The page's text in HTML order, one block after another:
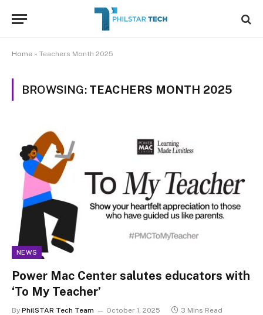
Home » Teachers Month 2025
BROWSING: TEACHERS MONTH 2025
NEWS
Power Mac Center salutes educators with
‘To My Teacher’
By PhilSTAR Tech Team October 1, 2025 3 Mins Read